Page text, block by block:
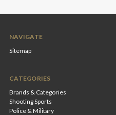
NAVIGATE
Sitemap
CATEGORIES
Brands & Categories
Shooting Sports
Police & Military